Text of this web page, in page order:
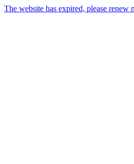
The website has expired, please renew